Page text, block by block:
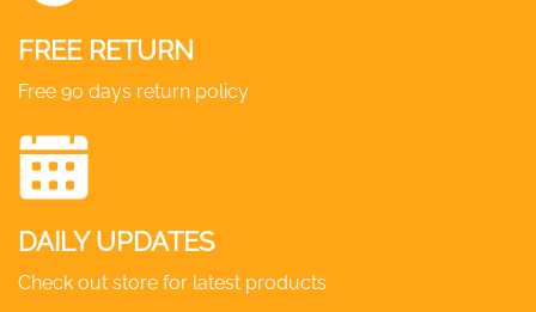
page
FREE RETURN
Free 90 days return policy
DAILY UPDATES
Check out store for latest products